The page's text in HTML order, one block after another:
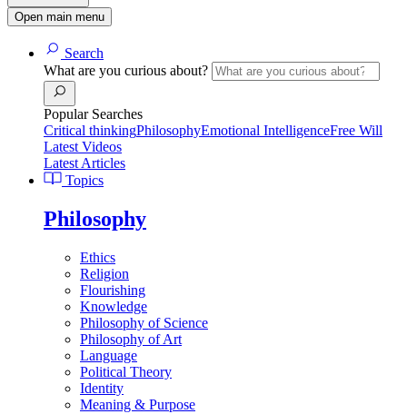
Open main menu
Search
What are you curious about?
Popular Searches
Critical thinkingPhilosophyEmotional IntelligenceFree Will
Latest Videos
Latest Articles
Topics
Philosophy
Ethics
Religion
Flourishing
Knowledge
Philosophy of Science
Philosophy of Art
Language
Political Theory
Identity
Meaning & Purpose